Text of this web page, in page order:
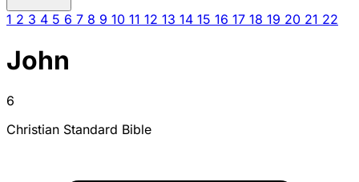
1 2 3 4 5 6 7 8 9 10 11 12 13 14 15 16 17 18 19 20 21 22
John
6
Christian Standard Bible